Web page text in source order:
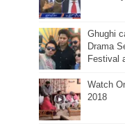
Ghughi
Drama
Festival
Watch
2018